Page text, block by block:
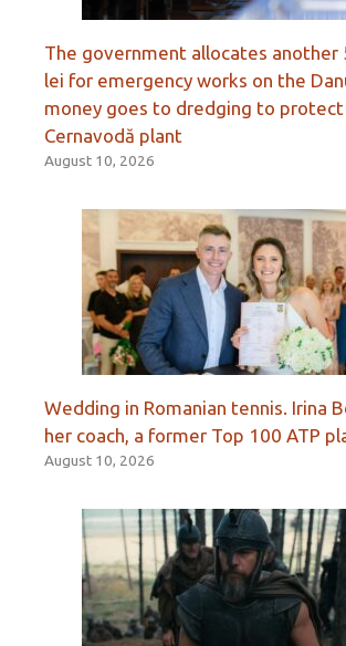
The government allocates another
lei for emergency works on the
money goes to dredging to
Cernavodă plant
August 10, 2026
Wedding in Romanian tennis. Irina
her coach, a former Top 100 ATP
August 10, 2026